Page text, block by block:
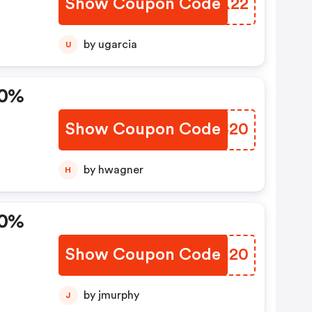
Show Coupon Code
JAUX22
U by ugarcia
Show Coupon CodeEUIS20
H by hwagner
Show Coupon Code
AMCI20
J by jmurphy